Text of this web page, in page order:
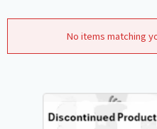
No items matching